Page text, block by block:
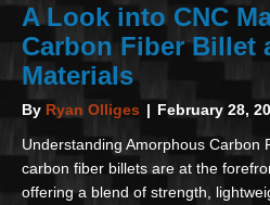
A Look into CNC
Carbon Fiber Billet
Materials
By Ryan Olliges | February 28,
Understanding Amorphous Carbon
carbon fiber billets are at the
offering a blend of strength,